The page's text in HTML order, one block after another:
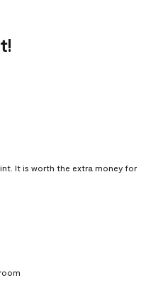
It is worth the extra money for